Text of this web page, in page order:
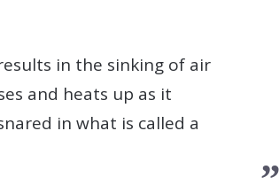
in the sinking of air
and heats up as it
in what is called a